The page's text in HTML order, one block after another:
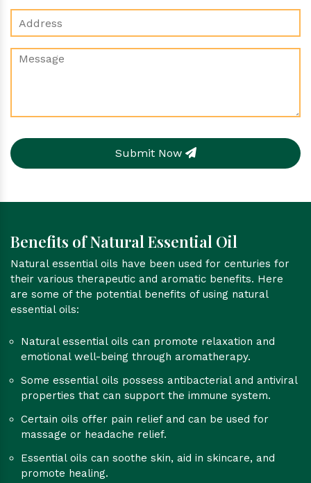
Submit Now
Benefits of Natural Essential Oil
Natural essential oils have been used for centuries for
their various therapeutic and aromatic benefits. Here
are some of the potential benefits of using natural
essential oils:
Natural essential oils can promote relaxation and
emotional well-being through aromatherapy.
Some essential oils possess antibacterial and antiviral
properties that can support the immune system.
Certain oils offer pain relief and can be used for
massage or headache relief.
Essential oils can soothe skin, aid in skincare, and
promote healing.